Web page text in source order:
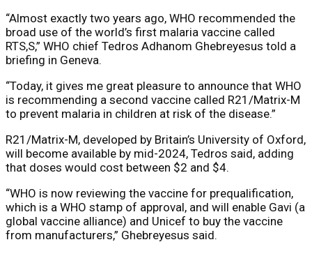
“Almost exactly two years ago, WHO recommended the
broad use of the world’s first malaria vaccine called
RTS,S,” WHO chief Tedros Adhanom Ghebreyesus told a
briefing in Geneva.
“Today, it gives me great pleasure to announce that WHO
is recommending a second vaccine called R21/Matrix-M
to prevent malaria in children at risk of the disease.”
R21/Matrix-M, developed by Britain’s University of Oxford,
will become available by mid-2024, Tedros said, adding
that doses would cost between $2 and $4.
“WHO is now reviewing the vaccine for prequalification,
which is a WHO stamp of approval, and will enable Gavi (a
global vaccine alliance) and Unicef to buy the vaccine
from manufacturers,” Ghebreyesus said.